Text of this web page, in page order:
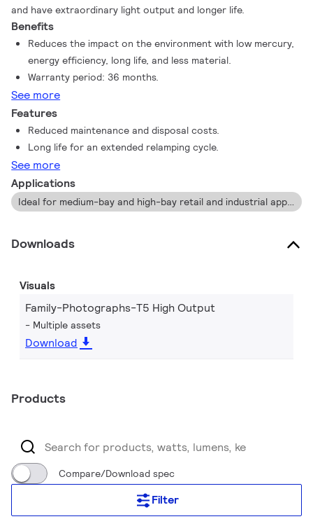
and have extraordinary light output and longer life.
Benefits
Reduces the impact on the environment with low mercury,
energy efficiency, long life, and less material.
Warranty period: 36 months.
See more
Features
Reduced maintenance and disposal costs.
Long life for an extended relamping cycle.
See more
Applications
Ideal for medium-bay and high-bay retail and industrial applications.
Downloads
Visuals
Family-Photographs-T5 High Output
Multiple assets
Download
Products
Compare/Download spec
Filter